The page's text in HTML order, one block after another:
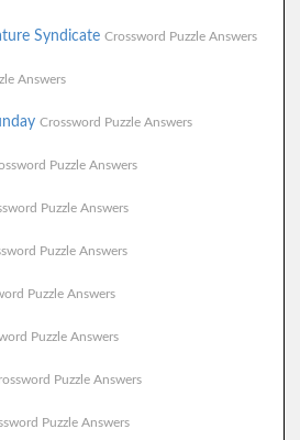
Syndicate Crossword Puzzle Answers
Answers
Crossword Puzzle Answers
Puzzle Answers
Puzzle Answers
Puzzle Answers
Puzzle Answers
Puzzle Answers
Puzzle Answers
Puzzle Answers